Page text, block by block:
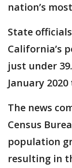
nation’s
State
California’s
just under
January
The news
Census
population
resulting in